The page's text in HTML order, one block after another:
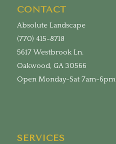
CONTACT
Absolute Landscape
(770) 415-8718
5617 Westbrook Ln.
Oakwood, GA 30566
Open Monday-Sat 7am-6pm
SERVICES